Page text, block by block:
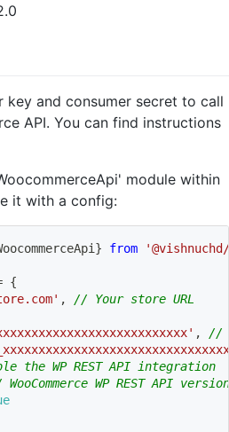
key and consumer secret to call
API. You can find instructions
module within
it with a config:
} from
{
,
// Your store URL
,
//
the WP REST API integration
WP REST API version